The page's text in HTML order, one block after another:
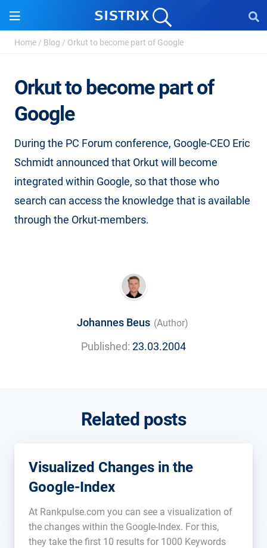
Home / Blog / Orkut to become part of Google
Orkut to become part of
Google
During the PC Forum conference, Google-CEO Eric
Schmidt announced that Orkut will become
integrated within Google, so that those who
search can access the knowledge that is available
through the Orkut-members.
Johannes Beus (Author)
Published: 23.03.2004
Related posts
Visualized Changes in the
Google-Index
At Rankpulse.com you can see a visualization of
the changes within the Google-Index. For this,
they take the first 10 results for 1000 Keywords